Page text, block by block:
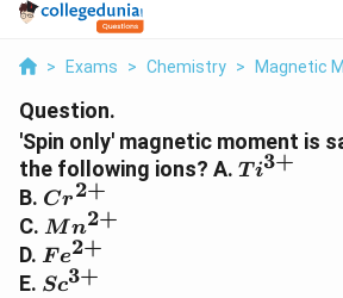
> Exams > Chemistry > Magnetic
Question.
'Spin only' magnetic moment is
the following ions? A. Ti^{3+}
T i3+
B. Cr^{2+}
Cr2+
C. Mn^{2+}
Mn2+
D. Fe^{2+}
F e2+
E. Sc^{3+}
Sc3+